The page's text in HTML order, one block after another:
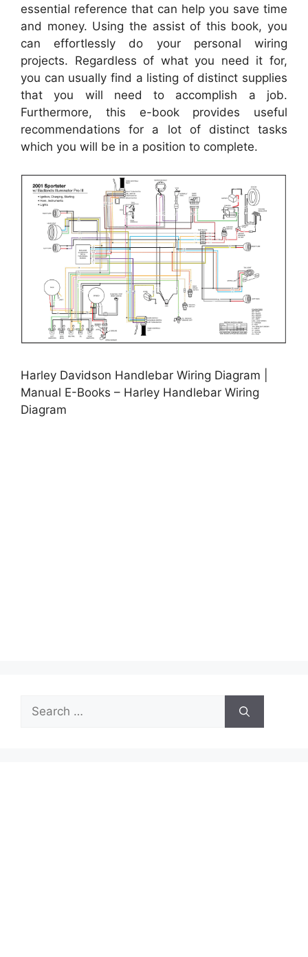
essential reference that can help you save time
and money. Using the assist of this book, you
can effortlessly do your personal wiring
projects. Regardless of what you need it for,
you can usually find a listing of distinct supplies
that you will need to accomplish a job.
Furthermore, this e-book provides useful
recommendations for a lot of distinct tasks
which you will be in a position to complete.
Harley Davidson Handlebar Wiring Diagram |
Manual E-Books – Harley Handlebar Wiring
Diagram
Search
for: